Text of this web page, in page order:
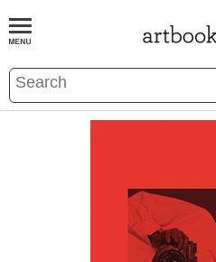
BOOKS EVENTS AND FEATURE